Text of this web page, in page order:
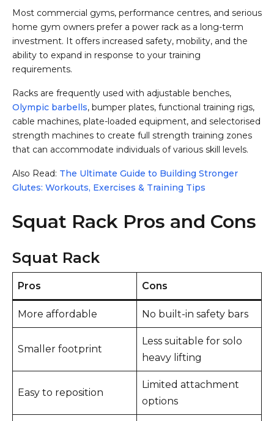
Most commercial gyms, performance centres, and serious
home gym owners prefer a power rack as a long-term
investment. It offers increased safety, mobility, and the
ability to expand in response to your training
requirements.
Racks are frequently used with adjustable benches,
Olympic barbells, bumper plates, functional training rigs,
cable machines, plate-loaded equipment, and selectorised
strength machines to create full strength training zones
that can accommodate individuals of various skill levels.
Also Read: The Ultimate Guide to Building Stronger
Glutes: Workouts, Exercises & Training Tips
Squat Rack Pros and Cons
Squat Rack
Pros Cons
More affordable No built-in safety bars
Smaller footprint
Less suitable for solo
heavy lifting
Easy to reposition
Limited attachment
options